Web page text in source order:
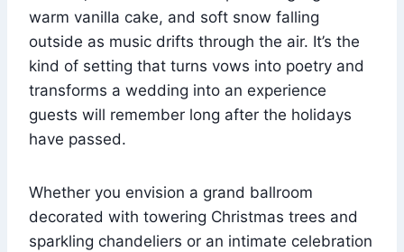
warm vanilla cake, and soft snow falling
outside as music drifts through the air. It’s the
kind of setting that turns vows into poetry and
transforms a wedding into an experience
guests will remember long after the holidays
have passed.
Whether you envision a grand ballroom
decorated with towering Christmas trees and
sparkling chandeliers or an intimate celebration